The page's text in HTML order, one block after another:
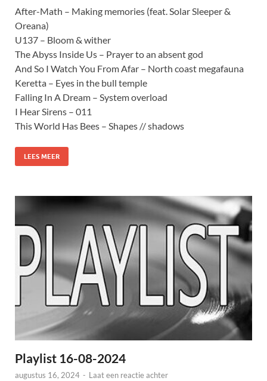
After-Math – Making memories (feat. Solar Sleeper &
Oreana)
U137 – Bloom & wither
The Abyss Inside Us – Prayer to an absent god
And So I Watch You From Afar – North coast megafauna
Keretta – Eyes in the bull temple
Falling In A Dream – System overload
I Hear Sirens – 011
This World Has Bees – Shapes // shadows
LEES MEER
Playlist 16-08-2024
augustus 16, 2024 - Laat een reactie achter